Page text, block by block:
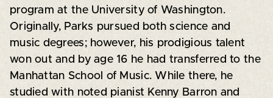
program at the University of Washington.
Originally, Parks pursued both science and
music degrees; however, his prodigious talent
won out and by age 16 he had transferred to the
Manhattan School of Music. While there, he
studied with noted pianist Kenny Barron and